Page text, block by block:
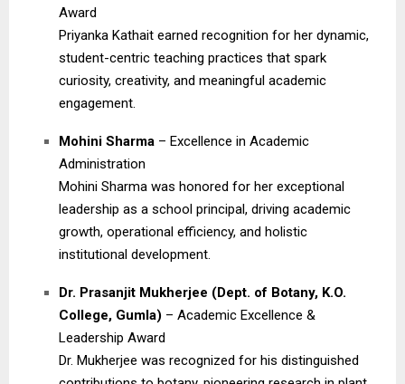
Award
Priyanka Kathait earned recognition for her dynamic,
student-centric teaching practices that spark
curiosity, creativity, and meaningful academic
engagement.
Mohini Sharma – Excellence in Academic
Administration
Mohini Sharma was honored for her exceptional
leadership as a school principal, driving academic
growth, operational efficiency, and holistic
institutional development.
Dr. Prasanjit Mukherjee (Dept. of Botany, K.O.
College, Gumla) – Academic Excellence &
Leadership Award
Dr. Mukherjee was recognized for his distinguished